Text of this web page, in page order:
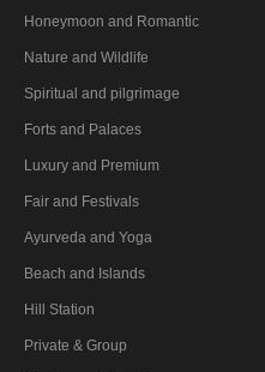
Honeymoon and Romantic
Nature and Wildlife
Spiritual and pilgrimage
Forts and Palaces
Luxury and Premium
Fair and Festivals
Ayurveda and Yoga
Beach and Islands
Hill Station
Private & Group